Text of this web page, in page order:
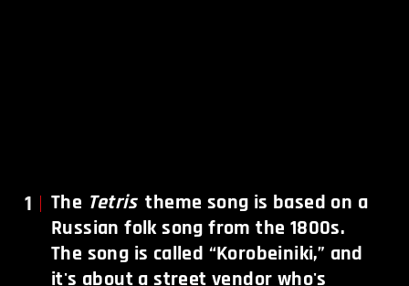
1 The Tetris theme song is based on a
Russian folk song from the 1800s.
The song is called “Korobeiniki,” and
it's about a street vendor who's